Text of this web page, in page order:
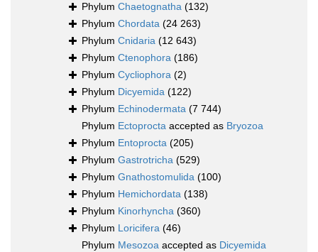
Phylum Chaetognatha (132)
Phylum Chordata (24 263)
Phylum Cnidaria (12 643)
Phylum Ctenophora (186)
Phylum Cycliophora (2)
Phylum Dicyemida (122)
Phylum Echinodermata (7 744)
Phylum Ectoprocta accepted as Bryozoa
Phylum Entoprocta (205)
Phylum Gastrotricha (529)
Phylum Gnathostomulida (100)
Phylum Hemichordata (138)
Phylum Kinorhyncha (360)
Phylum Loricifera (46)
Phylum Mesozoa accepted as Dicyemida